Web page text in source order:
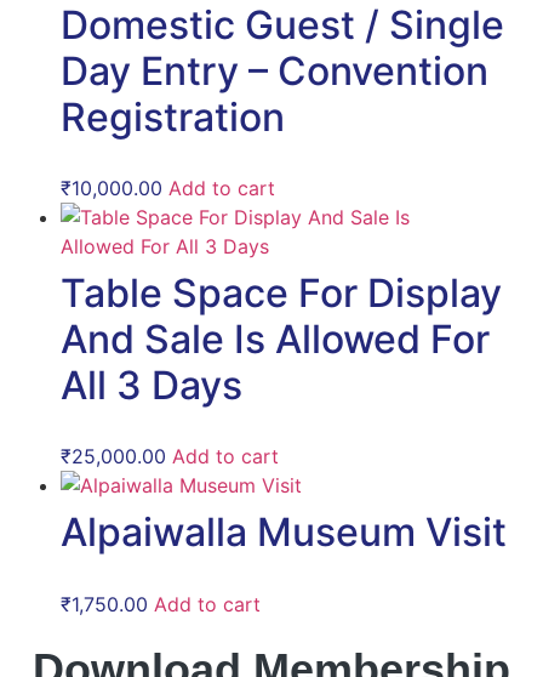
Domestic Guest / Single
Day Entry – Convention
Registration
₹10,000.00 Add to cart
Table Space For Display
And Sale Is Allowed For
All 3 Days
₹25,000.00 Add to cart
Alpaiwalla Museum Visit
₹1,750.00 Add to cart